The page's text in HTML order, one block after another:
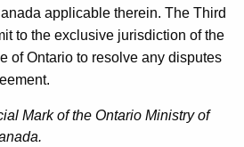
applicable therein. The Third
to the exclusive jurisdiction of the
of Ontario to resolve any disputes
Mark of the Ontario Ministry of